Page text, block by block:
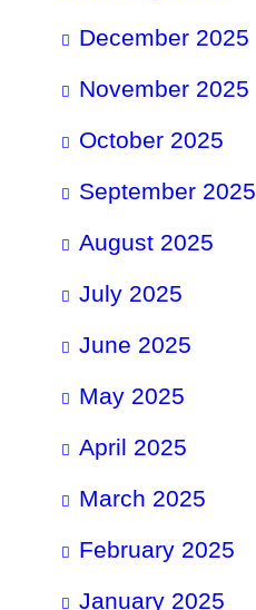
December 2025
November 2025
October 2025
September 2025
August 2025
July 2025
June 2025
May 2025
April 2025
March 2025
February 2025
January 2025